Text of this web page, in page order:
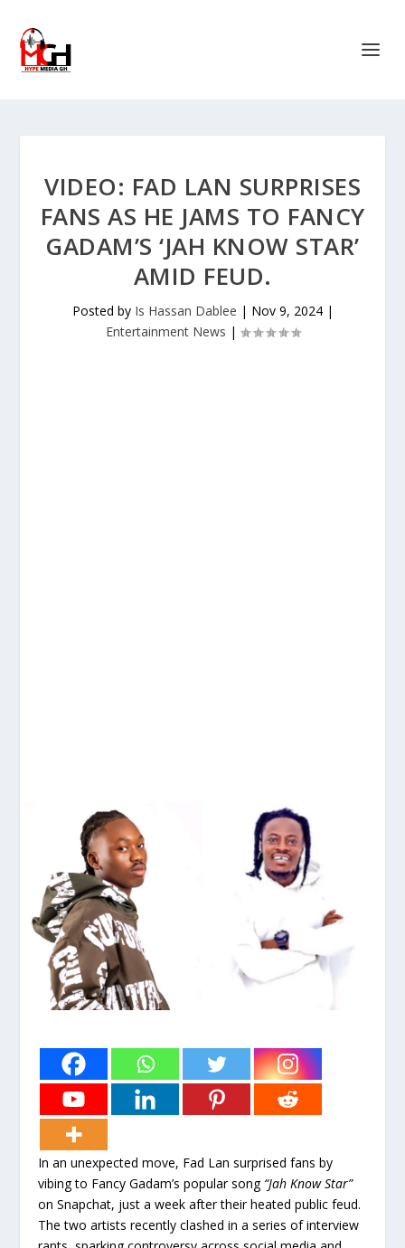
VIDEO: FAD LAN SURPRISES
FANS AS HE JAMS TO FANCY
GADAM’S ‘JAH KNOW STAR’
AMID FEUD.
Posted by Is Hassan Dablee | Nov 9, 2024|
Entertainment News |
In an unexpected move, Fad Lan surprised fans by
vibing to Fancy Gadam’s popular song “Jah Know Star”
on Snapchat, just a week after their heated public feud.
The two artists recently clashed in a series of interview